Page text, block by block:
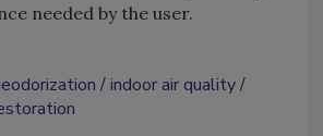
needed by the user.
indoor air quality